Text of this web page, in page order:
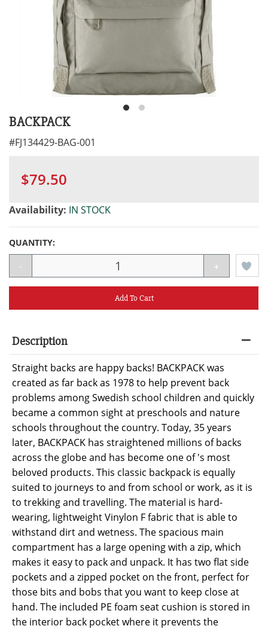
BACKPACK
#FJ134429-BAG-001
$79.50
Availability: IN STOCK
QUANTITY:
- +
Add To Cart
Description
Straight backs are happy backs! BACKPACK was
created as far back as 1978 to help prevent back
problems among Swedish school children and quickly
became a common sight at preschools and nature
schools throughout the country. Today, 35 years
later, BACKPACK has straightened millions of backs
across the globe and has become one of 's most
beloved products. This classic backpack is equally
suited to journeys to and from school or work, as it is
to trekking and travelling. The material is hard-
wearing, lightweight Vinylon F fabric that is able to
withstand dirt and wetness. The spacious main
compartment has a large opening with a zip, which
makes it easy to pack and unpack. It has two flat side
pockets and a zipped pocket on the front, perfect for
those bits and bobs that you want to keep close at
hand. The included PE foam seat cushion is stored in
the interior back pocket where it prevents the